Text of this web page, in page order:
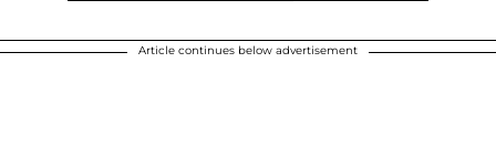
Article continues below advertisement